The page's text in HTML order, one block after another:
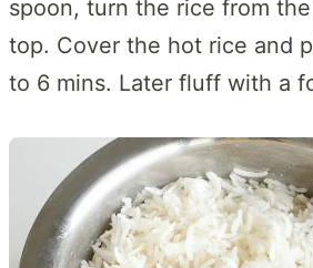
spoon, turn the rice from
top. Cover the hot rice and
to 6 mins. Later fluff with a